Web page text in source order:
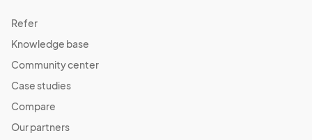
Refer
Knowledge base
Community center
Case studies
Compare
Our partners